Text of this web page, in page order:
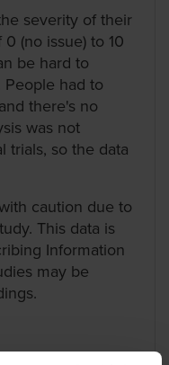
severity of their
(no issue) to 10
be hard to
had to
there's no
was not
trials, so the data
caution due to
This data is
Information
may be